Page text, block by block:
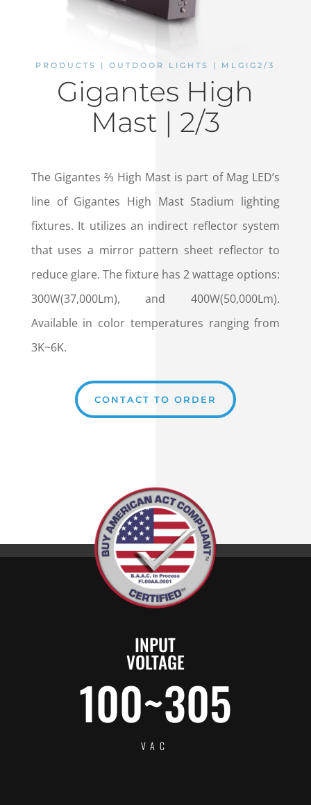
PRODUCTS | OUTDOOR LIGHTS | MLGIG2/3
Gigantes High
Mast | 2/3
The Gigantes ⅔ High Mast is part of Mag LED’s
line of Gigantes High Mast Stadium lighting
fixtures. It utilizes an indirect reflector system
that uses a mirror pattern sheet reflector to
reduce glare. The fixture has 2 wattage options:
300W(37,000Lm), and 400W(50,000Lm).
Available in color temperatures ranging from
3K~6K.
CONTACT TO ORDER
INPUT
VOLTAGE
100~305
VAC